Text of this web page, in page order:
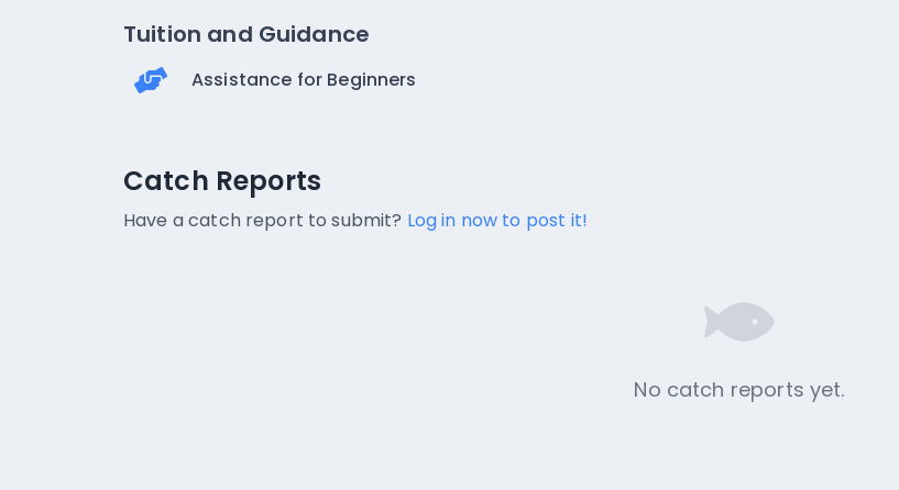
Tuition and Guidance
Assistance for Beginners
Catch Reports
No catch reports available.
Catch Reports
Have a catch report to submit? Log in now to post it!
No catch reports yet.